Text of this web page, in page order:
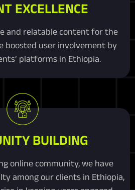
EXCELLENCE
and relatable content for the
boosted user involvement by
platforms in Ethiopia.
BUILDING
online community, we have
among our clients in Ethiopia,